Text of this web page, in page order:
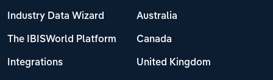
Industry Data Wizard
The IBISWorld Platform
Integrations
Australia
Canada
United Kingdom